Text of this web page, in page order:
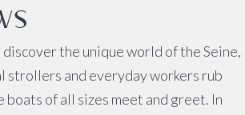
the unique world of the Seine,
strollers and everyday workers rub
boats of all sizes meet and greet. In